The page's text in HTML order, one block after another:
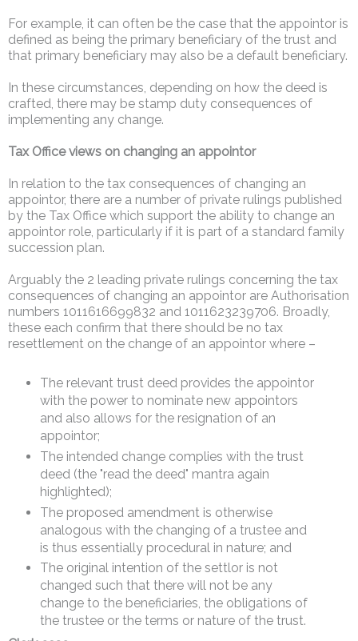
For example, it can often be the case that the appointor is
defined as being the primary beneficiary of the trust and
that primary beneficiary may also be a default beneficiary.
In these circumstances, depending on how the deed is
crafted, there may be stamp duty consequences of
implementing any change.
Tax Office views on changing an appointor
In relation to the tax consequences of changing an
appointor, there are a number of private rulings published
by the Tax Office which support the ability to change an
appointor role, particularly if it is part of a standard family
succession plan.
Arguably the 2 leading private rulings concerning the tax
consequences of changing an appointor are Authorisation
numbers 1011616699832 and 1011623239706. Broadly,
these each confirm that there should be no tax
resettlement on the change of an appointor where –
The relevant trust deed provides the appointor
with the power to nominate new appointors
and also allows for the resignation of an
appointor;
The intended change complies with the trust
deed (the "read the deed" mantra again
highlighted);
The proposed amendment is otherwise
analogous with the changing of a trustee and
is thus essentially procedural in nature; and
The original intention of the settlor is not
changed such that there will not be any
change to the beneficiaries, the obligations of
the trustee or the terms or nature of the trust.